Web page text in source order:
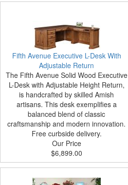
Fifth Avenue Executive L-Desk With
Adjustable Return
The Fifth Avenue Solid Wood Executive
L-Desk with Adjustable Height Return,
is handcrafted by skilled Amish
artisans. This desk exemplifies a
balanced blend of classic
craftsmanship and modern innovation.
Free curbside delivery.
Our Price
$6,899.00